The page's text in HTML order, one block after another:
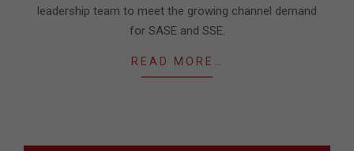
leadership team to meet the growing channel demand
for SASE and SSE.
READ MORE…